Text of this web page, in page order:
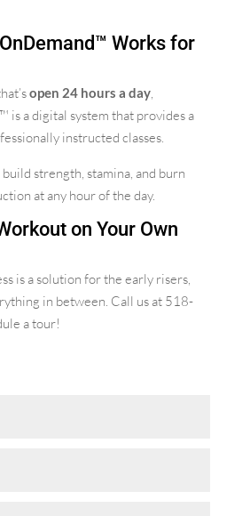
Works for
open 24 hours a day,
is a digital system that provides a
instructed classes.
strength, stamina, and burn
at any hour of the day.
on Your Own
is a solution for the early risers,
in between. Call us at 518-
a tour!